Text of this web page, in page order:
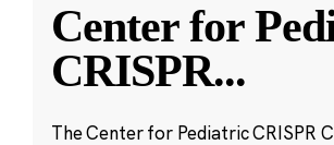
Center for
CRISPR...
The Center for Pediatric CRISPR